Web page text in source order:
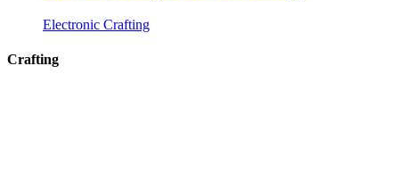
Electronic Crafting
Crafting